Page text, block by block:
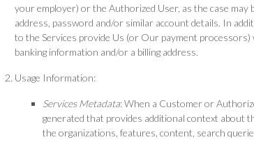
your employer) or the Authorized User, as the case may
address, password and/or similar account details. In
to the Services provide Us (or Our payment
banking information and/or a billing address.
Usage Information:
Services Metadata: When a Customer or
generated that provides additional context about
the organizations, features, content, search